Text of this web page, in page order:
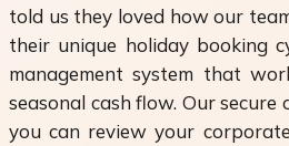
told us they loved how our
their unique holiday booking
management system that
seasonal cash flow. Our
you can review your